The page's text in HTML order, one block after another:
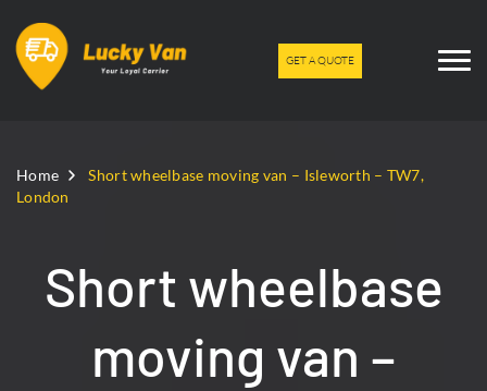
GET A QUOTE
Home
Short wheelbase moving van – Isleworth – TW7,
London
Short wheelbase
moving van –